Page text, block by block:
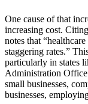
One cause of that
increasing cost.
notes that
staggering rates.”
particularly in states
Administration Office
small businesses,
businesses,